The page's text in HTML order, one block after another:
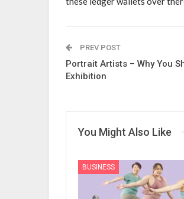
PREV POST
Portrait Artists – Why You
Exhibition
You Might Also Like
BUSINESS